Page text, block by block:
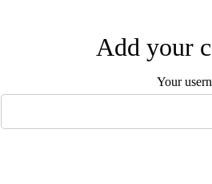
Add your
Your